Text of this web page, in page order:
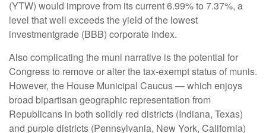
(YTW) would improve from its current 6.99% to 7.37%, a
level that well exceeds the yield of the lowest
investmentgrade (BBB) corporate index.
Also complicating the muni narrative is the potential for
Congress to remove or alter the tax-exempt status of munis.
However, the House Municipal Caucus — which enjoys
broad bipartisan geographic representation from
Republicans in both solidly red districts (Indiana, Texas)
and purple districts (Pennsylvania, New York, California)